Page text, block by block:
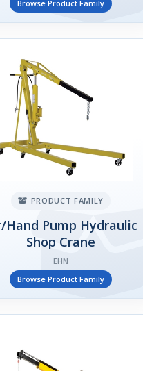
Browse Product Family
PRODUCT FAMILY
Hand Pump Hydraulic
Shop Crane
EHN
Browse Product Family